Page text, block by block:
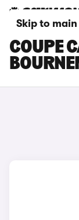
Skip to
COUPE